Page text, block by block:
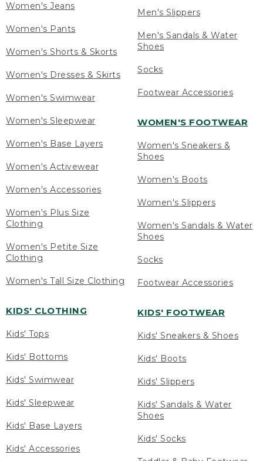
Women's Jeans
Women's Pants
Women's Shorts & Skorts
Women's Dresses & Skirts
Women's Swimwear
Women's Sleepwear
Women's Base Layers
Women's Activewear
Women's Accessories
Women's Plus Size
Clothing
Women's Petite Size
Clothing
Women's Tall Size Clothing
KIDS' CLOTHING
Kids' Tops
Kids' Bottoms
Kids' Swimwear
Kids' Sleepwear
Kids' Base Layers
Kids' Accessories
Men's Slippers
Men's Sandals & Water
Shoes
Socks
Footwear Accessories
WOMEN'S FOOTWEAR
Women's Sneakers &
Shoes
Women's Boots
Women's Slippers
Women's Sandals & Water
Shoes
Socks
Footwear Accessories
KIDS' FOOTWEAR
Kids' Sneakers & Shoes
Kids' Boots
Kids' Slippers
Kids' Sandals & Water
Shoes
Kids' Socks